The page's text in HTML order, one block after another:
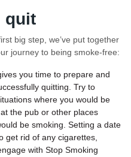
quit
big step, we’ve put together
journey to being smoke-free:
you time to prepare and
quitting. Try to
where you would be
the pub or other places
be smoking. Setting a date
get rid of any cigarettes,
with Stop Smoking